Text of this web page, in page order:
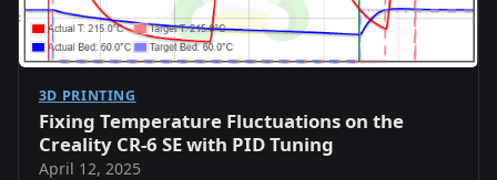
3D PRINTING
Fixing Temperature Fluctuations on the
Creality CR-6 SE with PID Tuning
April 12, 2025